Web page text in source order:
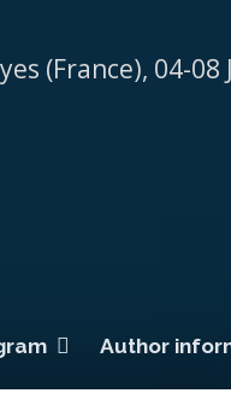
(France), 04-08
Author